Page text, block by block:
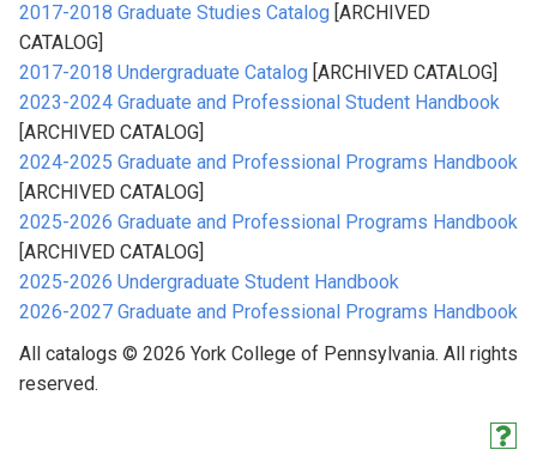
2017-2018 Graduate Studies Catalog [ARCHIVED
CATALOG]
2017-2018 Undergraduate Catalog [ARCHIVED CATALOG]
2023-2024 Graduate and Professional Student Handbook
[ARCHIVED CATALOG]
2024-2025 Graduate and Professional Programs Handbook
[ARCHIVED CATALOG]
2025-2026 Graduate and Professional Programs Handbook
[ARCHIVED CATALOG]
2025-2026 Undergraduate Student Handbook
2026-2027 Graduate and Professional Programs Handbook
All catalogs © 2026 York College of Pennsylvania. All rights
reserved.